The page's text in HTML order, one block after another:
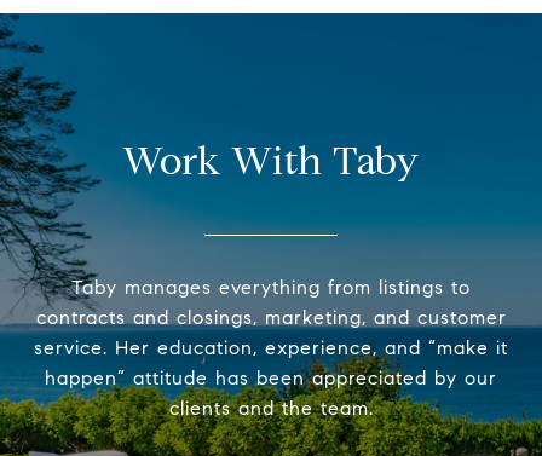
Work With Taby
Taby manages everything from listings to
contracts and closings, marketing, and customer
service. Her education, experience, and “make it
happen” attitude has been appreciated by our
clients and the team.